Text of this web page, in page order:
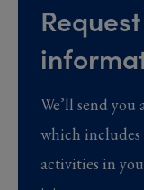
We’ll send
which includes
activities in